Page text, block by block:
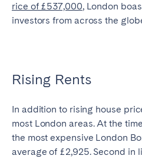
rice of £537,000, London
investors from across the
Rising Rents
In addition to rising house
most London areas. At the
the most expensive London
average of £2,925. Second in